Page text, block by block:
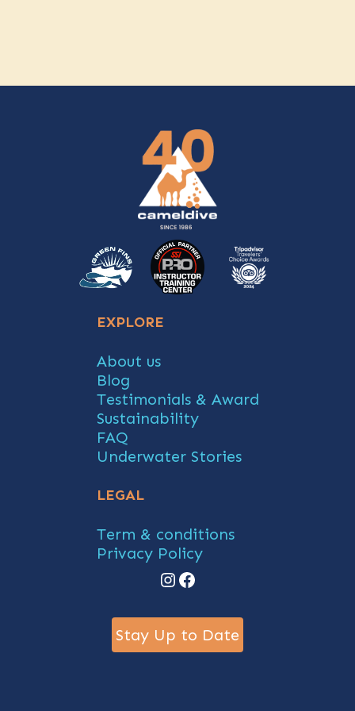
EXPLORE
About us
Blog
Testimonials & Award
Sustainability
FAQ
Underwater Stories
LEGAL
Term & conditions
Privacy Policy
Instagram
Facebook
Stay Up to Date